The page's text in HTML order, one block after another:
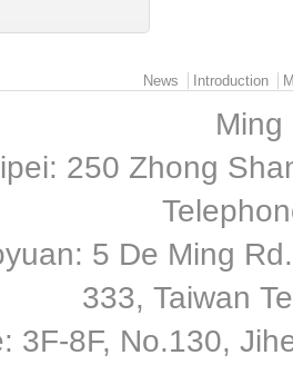
News Introduction
Ming
250 Zhong
5 De Ming
333, Taiwan
3F-8F, No.130,